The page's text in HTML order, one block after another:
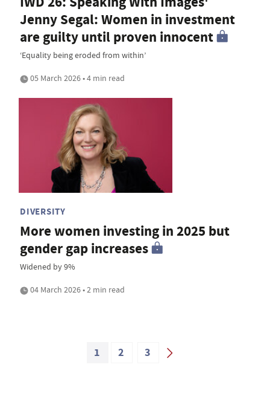
Jenny Segal: Women in investment
are guilty until proven innocent
‘Equality being eroded from within’
05 March 2026 • 4 min read
DIVERSITY
More women investing in 2025 but
gender gap increases
Widened by 9%
04 March 2026 • 2 min read
1 2 3